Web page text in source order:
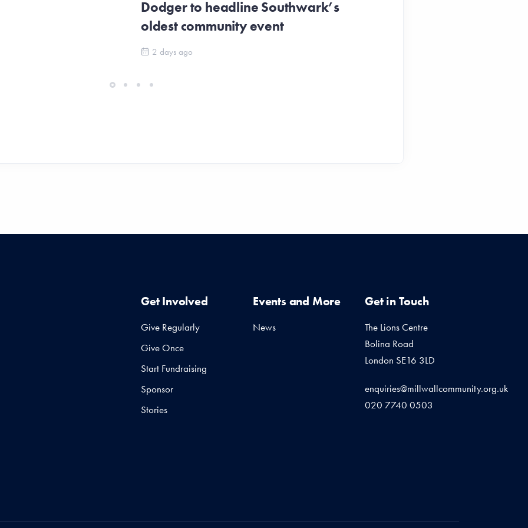
Dodger to headline Southwark’s
oldest community event
2 days ago
Get Involved
Give Regularly
Give Once
Start Fundraising
Sponsor
Stories
Events and More
News
Get in Touch
The Lions Centre
Bolina Road
London SE16 3LD
enquiries@millwallcommunity.org.uk
020 7740 0503